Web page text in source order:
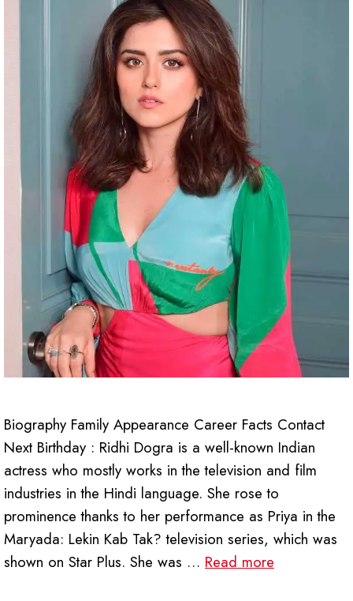
Biography Family Appearance Career Facts Contact
Next Birthday : Ridhi Dogra is a well-known Indian
actress who mostly works in the television and film
industries in the Hindi language. She rose to
prominence thanks to her performance as Priya in the
Maryada: Lekin Kab Tak? television series, which was
shown on Star Plus. She was … Read more